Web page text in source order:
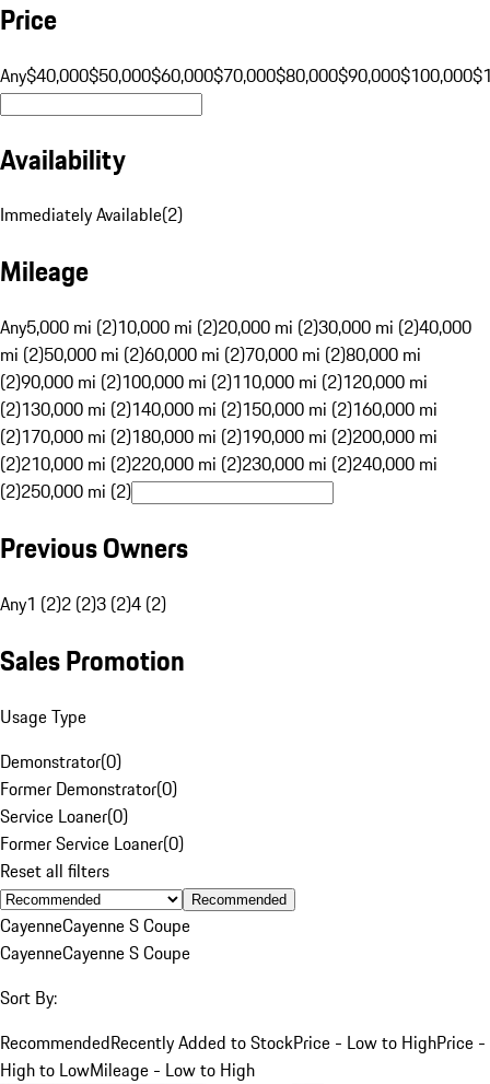
Price
Any$40,000$50,000$60,000$70,000$80,000$90,000$100,000
Availability
Immediately Available(2)
Mileage
Any5,000 mi (2)10,000 mi (2)20,000 mi (2)30,000 mi (2)40,000
mi (2)50,000 mi (2)60,000 mi (2)70,000 mi (2)80,000 mi
(2)90,000 mi (2)100,000 mi (2)110,000 mi (2)120,000 mi
(2)130,000 mi (2)140,000 mi (2)150,000 mi (2)160,000 mi
(2)170,000 mi (2)180,000 mi (2)190,000 mi (2)200,000 mi
(2)210,000 mi (2)220,000 mi (2)230,000 mi (2)240,000 mi
(2)250,000 mi (2)
Previous Owners
Any1 (2)2 (2)3 (2)4 (2)
Sales Promotion
Usage Type
Demonstrator(0)
Former Demonstrator(0)
Service Loaner(0)
Former Service Loaner(0)
Reset all filters
Recommended
CayenneCayenne S Coupe
CayenneCayenne S Coupe
Sort By:
RecommendedRecently Added to StockPrice - Low to HighPrice -
High to LowMileage - Low to High